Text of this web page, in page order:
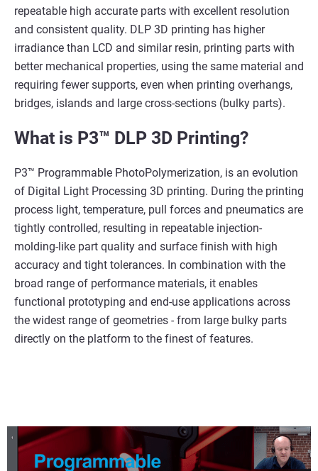
repeatable high accurate parts with excellent resolution
and consistent quality. DLP 3D printing has higher
irradiance than LCD and similar resin, printing parts with
better mechanical properties, using the same material and
requiring fewer supports, even when printing overhangs,
bridges, islands and large cross-sections (bulky parts).
What is P3™ DLP 3D Printing?
P3™ Programmable PhotoPolymerization, is an evolution
of Digital Light Processing 3D printing. During the printing
process light, temperature, pull forces and pneumatics are
tightly controlled, resulting in repeatable injection-
molding-like part quality and surface finish with high
accuracy and tight tolerances. In combination with the
broad range of performance materials, it enables
functional prototyping and end-use applications across
the widest range of geometries - from large bulky parts
directly on the platform to the finest of features.